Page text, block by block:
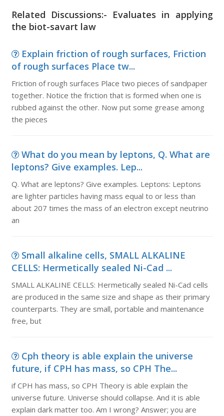
Related Discussions:- Evaluates in applying
the biot-savart law
Explain friction of rough surfaces, Friction
of rough surfaces Place tw...
Friction of rough surfaces Place two pieces of sandpaper
together. Notice the friction that is formed when one is
rubbed against the other. Now put some grease among
the pieces
What do you mean by leptons, Q. What are
leptons? Give examples. Lep...
Q. What are leptons? Give examples. Leptons: Leptons
are lighter particles having mass equal to or less than
about 207 times the mass of an electron except neutrino
an
Small alkaline cells, SMALL ALKALINE
CELLS: Hermetically sealed Ni-Cad ...
SMALL ALKALINE CELLS: Hermetically sealed Ni-Cad cells
are produced in the same size and shape as their primary
counterparts. They are small, portable and maintenance
free, but
Cph theory is able explain the universe
future, if CPH has mass, so CPH The...
if CPH has mass, so CPH Theory is able explain the
universe future. Universe should collapse. And it is able
explain dark matter too. Am I wrong? Answer; you are